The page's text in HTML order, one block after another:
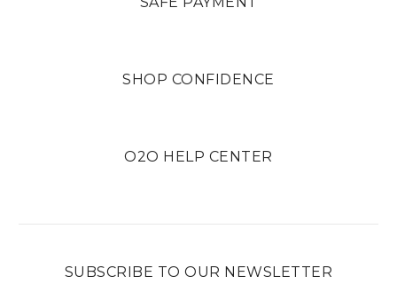
SHOP CONFIDENCE
O2O HELP CENTER
SUBSCRIBE TO OUR NEWSLETTER